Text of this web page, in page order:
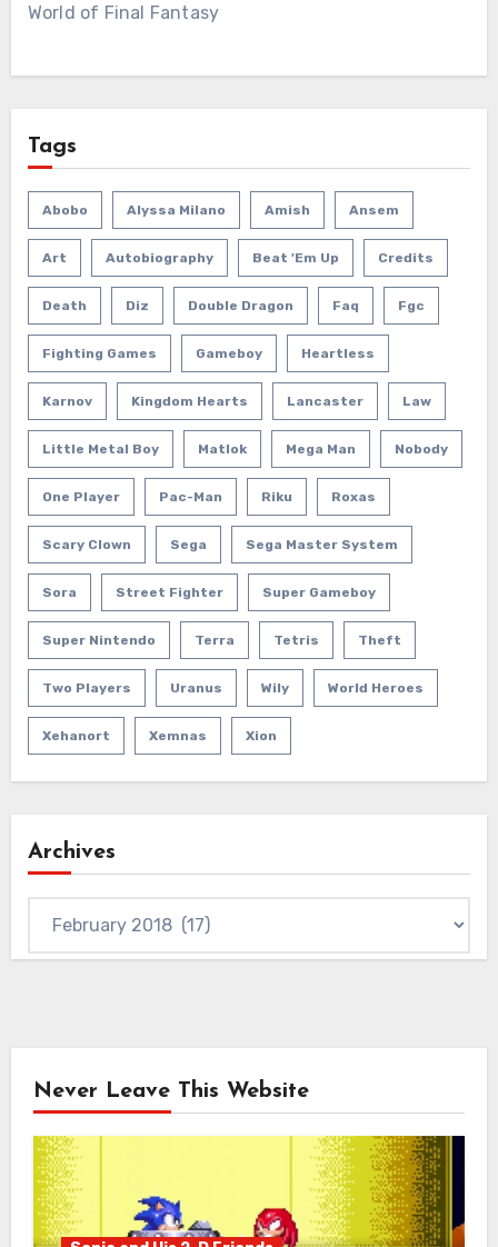
World of Final Fantasy
Tags
Abobo Alyssa Milano Amish Ansem
Art Autobiography Beat 'em Up Credits
Death Diz Double Dragon Faq Fgc
Fighting Games Gameboy Heartless
Karnov Kingdom Hearts Lancaster Law
Little Metal Boy Matlok Mega Man Nobody
One Player Pac-Man Riku Roxas
Scary Clown Sega Sega Master System
Sora Street Fighter Super Gameboy
Super Nintendo Terra Tetris Theft
Two Players Uranus Wily World Heroes
Xehanort Xemnas Xion
Archives
Never Leave This Website